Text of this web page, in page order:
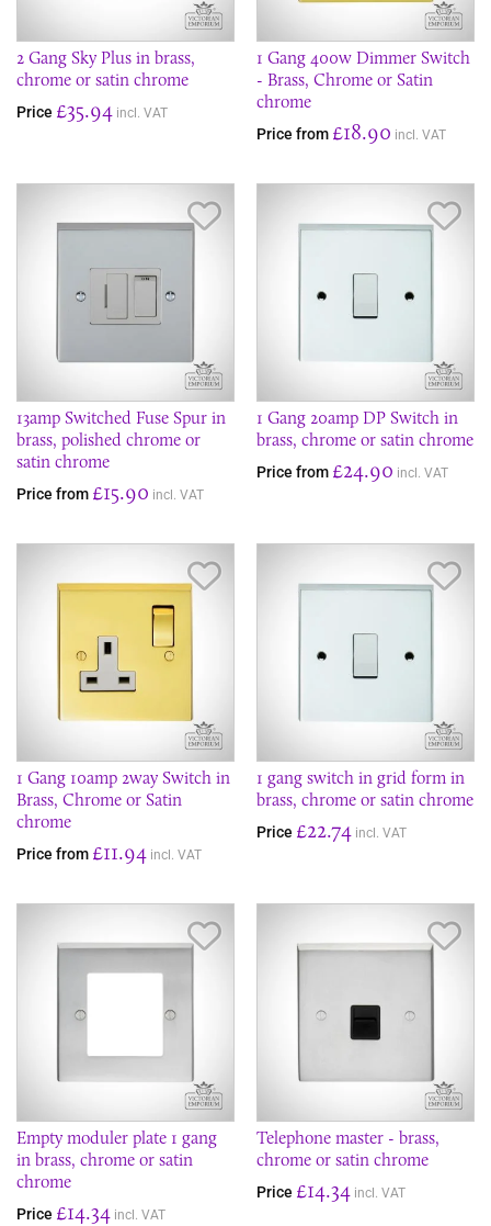
2 Gang Sky Plus in brass,
chrome or satin chrome
Price £35.94 incl. VAT
1 Gang 400w Dimmer Switch
- Brass, Chrome or Satin
chrome
Price from £18.90 incl. VAT
13amp Switched Fuse Spur in
brass, polished chrome or
satin chrome
Price from £15.90 incl. VAT
1 Gang 20amp DP Switch in
brass, chrome or satin chrome
Price from £24.90 incl. VAT
1 Gang 10amp 2way Switch in
Brass, Chrome or Satin
chrome
Price from £11.94 incl. VAT
1 gang switch in grid form in
brass, chrome or satin chrome
Price £22.74 incl. VAT
Empty moduler plate 1 gang
in brass, chrome or satin
chrome
Price £14.34 incl. VAT
Telephone master - brass,
chrome or satin chrome
Price £14.34 incl. VAT